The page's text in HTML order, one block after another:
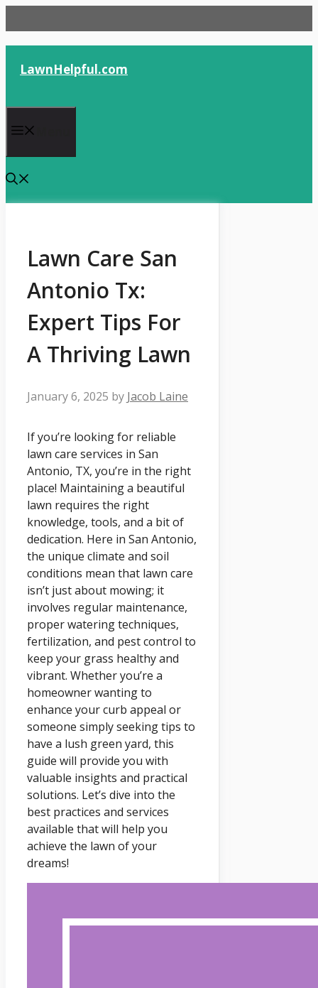
to
content
LawnHelpful.com
Lawn Care San
Antonio Tx:
Expert Tips For
A Thriving Lawn
January 6, 2025 by Jacob Laine
If you’re looking for reliable
lawn care services in San
Antonio, TX, you’re in the right
place! Maintaining a beautiful
lawn requires the right
knowledge, tools, and a bit of
dedication. Here in San Antonio,
the unique climate and soil
conditions mean that lawn care
isn’t just about mowing; it
involves regular maintenance,
proper watering techniques,
fertilization, and pest control to
keep your grass healthy and
vibrant. Whether you’re a
homeowner wanting to
enhance your curb appeal or
someone simply seeking tips to
have a lush green yard, this
guide will provide you with
valuable insights and practical
solutions. Let’s dive into the
best practices and services
available that will help you
achieve the lawn of your
dreams!